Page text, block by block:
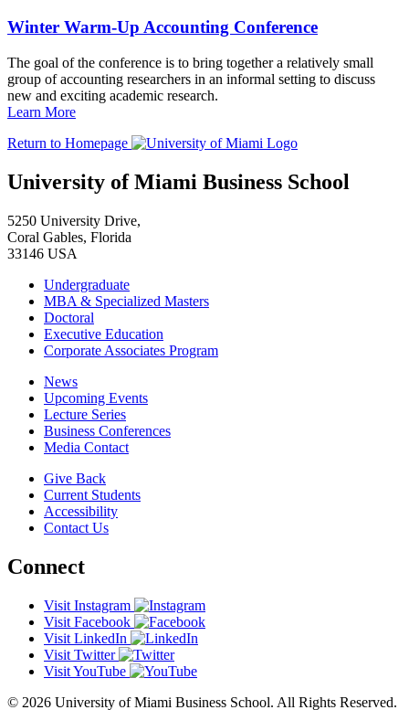
Winter Warm-Up Accounting Conference
The goal of the conference is to bring together a relatively small
group of accounting researchers in an informal setting to discuss
new and exciting academic research.
Learn More
Return to Homepage
University of Miami Business School
5250 University Drive,
Coral Gables, Florida
33146 USA
Undergraduate
MBA & Specialized Masters
Doctoral
Executive Education
Corporate Associates Program
News
Upcoming Events
Lecture Series
Business Conferences
Media Contact
Give Back
Current Students
Accessibility
Contact Us
Connect
Visit Instagram
Visit Facebook
Visit LinkedIn
Visit Twitter
Visit YouTube
© 2026 University of Miami Business School. All Rights Reserved.